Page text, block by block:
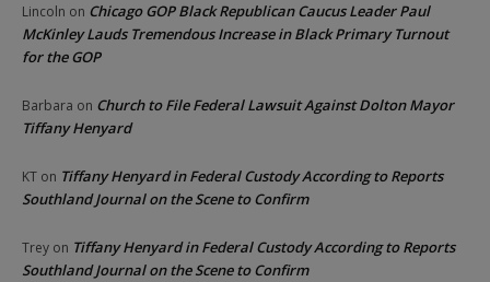
Lincoln on Chicago GOP Black Republican Caucus Leader Paul
McKinley Lauds Tremendous Increase in Black Primary Turnout
for the GOP
Barbara on Church to File Federal Lawsuit Against Dolton Mayor
Tiffany Henyard
KT on Tiffany Henyard in Federal Custody According to Reports
Southland Journal on the Scene to Confirm
Trey on Tiffany Henyard in Federal Custody According to Reports
Southland Journal on the Scene to Confirm